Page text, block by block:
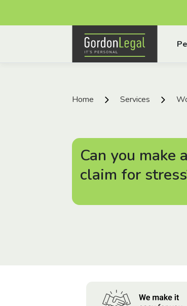
Home Services
Can you make
claim for